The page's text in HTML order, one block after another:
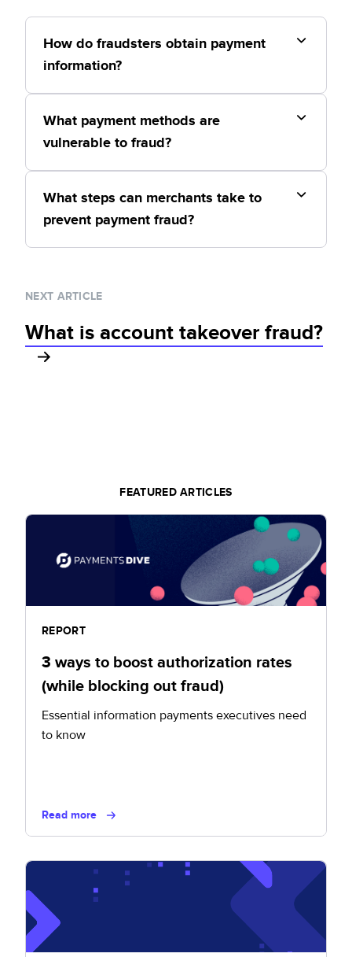
How do fraudsters obtain payment
information?
What payment methods are
vulnerable to fraud?
What steps can merchants take to
prevent payment fraud?
NEXT ARTICLE
What is account takeover fraud?
FEATURED ARTICLES
REPORT
3 ways to boost authorization rates
(while blocking out fraud)
Essential information payments executives need
to know
Read more